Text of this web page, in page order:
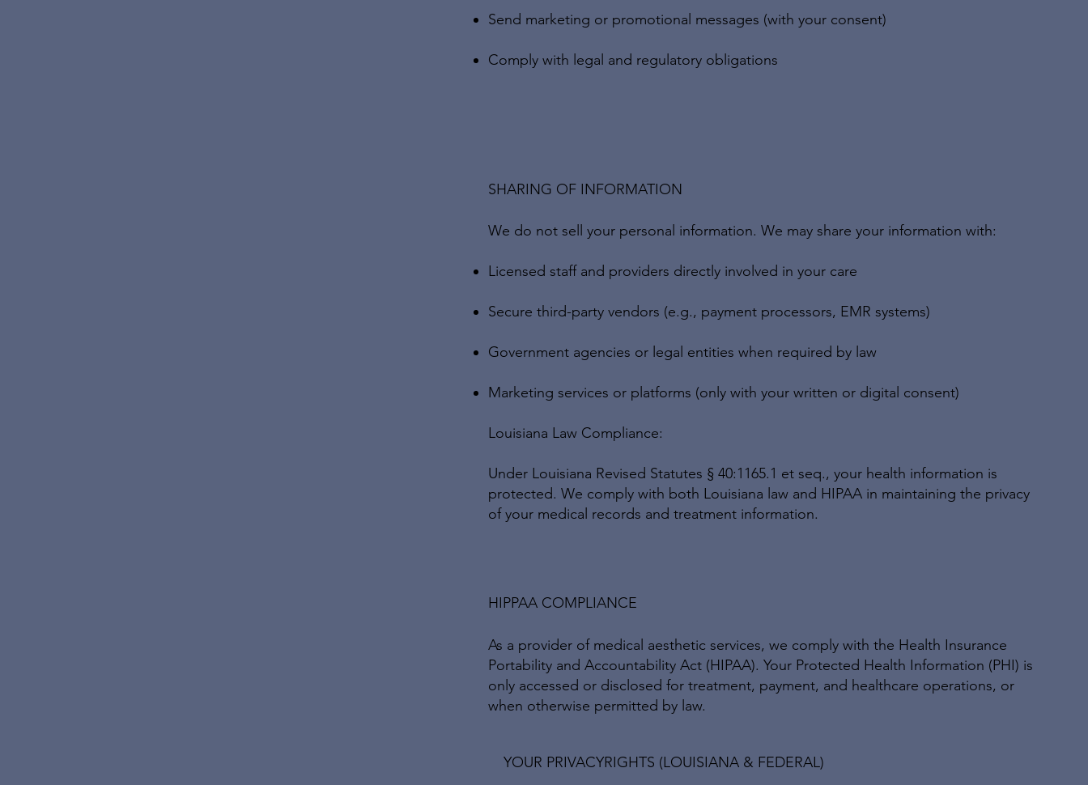
Send marketing or promotional messages (with your consent)
Comply with legal and regulatory obligations
SHARING OF INFORMATION
We do not sell your personal information. We may share your information with:
Licensed staff and providers directly involved in your care
Secure third-party vendors (e.g., payment processors, EMR systems)
Government agencies or legal entities when required by law
Marketing services or platforms (only with your written or digital consent)
Louisiana Law Compliance:
Under Louisiana Revised Statutes § 40:1165.1 et seq., your health information is
protected. We comply with both Louisiana law and HIPAA in maintaining the privacy
of your medical records and treatment information.
HIPPAA COMPLIANCE
As a provider of medical aesthetic services, we comply with the Health Insurance
Portability and Accountability Act (HIPAA). Your Protected Health Information (PHI) is
only accessed or disclosed for treatment, payment, and healthcare operations, or
when otherwise permitted by law.
YOUR PRIVACYRIGHTS (LOUISIANA & FEDERAL)